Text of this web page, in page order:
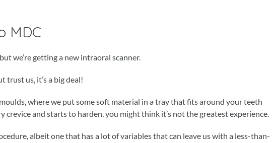
MDC
we’re getting a new intraoral scanner.
trust us, it’s a big deal!
where we put some soft material in a tray that fits around your teeth
and starts to harden, you might think it’s not the greatest experience.
albeit one that has a lot of variables that can leave us with a less-than-